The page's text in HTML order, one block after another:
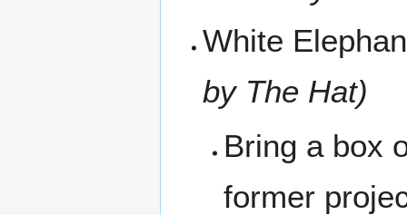
White
by The Hat)
Bring a box
former